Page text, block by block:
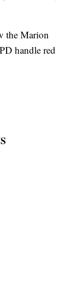
the Marion
handle red